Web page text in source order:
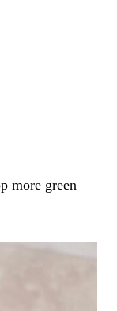
more green